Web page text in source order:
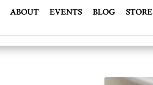
ABOUT EVENTS BLOG STORE